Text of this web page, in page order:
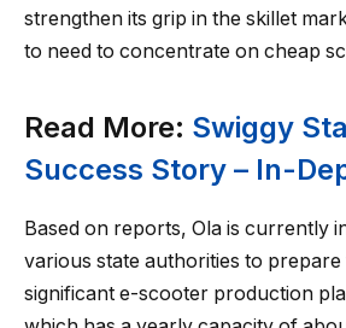
strengthen its grip in the skillet
to need to concentrate on cheap
Read More: Swiggy
Success Story – In-
Based on reports, Ola is currently
various state authorities to prepare
significant e-scooter production